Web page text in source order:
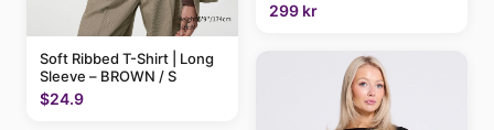
Soft Ribbed T-Shirt | Long
Sleeve – BROWN / S
$24.9
299 kr